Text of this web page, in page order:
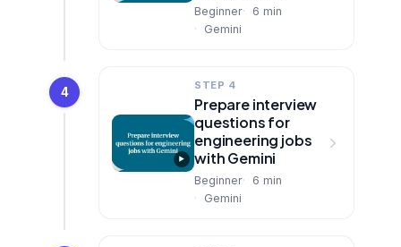
Beginner 6 min
Gemini
4 STEP 4
Prepare interview
questions for
engineering jobs
with Gemini
Beginner 6 min
Gemini